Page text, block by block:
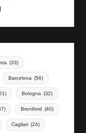
(33)
Barcelona (56)
Bologna (32)
Brentford (40)
Cagliari (24)